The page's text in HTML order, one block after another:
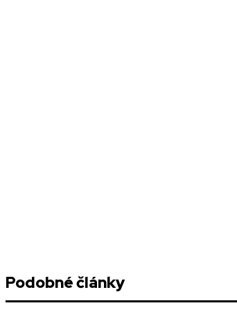
Podobné články